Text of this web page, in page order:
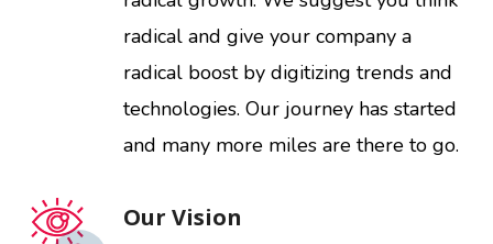
radical and give your company a
radical boost by digitizing trends and
technologies. Our journey has started
and many more miles are there to go.
Our Vision